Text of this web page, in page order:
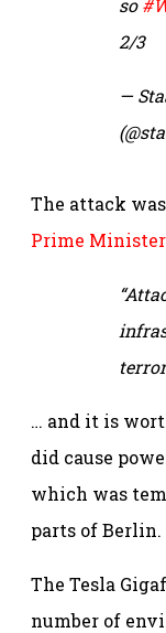
so
2/3
—
The attack was
Prime
… and it is
did cause
which was
parts of Berlin.
The Tesla
number of